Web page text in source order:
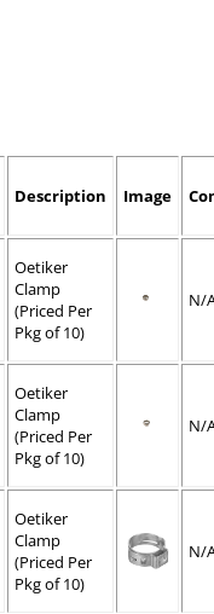
Description Image
Oetiker
Clamp
(Priced Per
Pkg of 10)
N/
Oetiker
Clamp
(Priced Per
Pkg of 10)
N/
Oetiker
Clamp
(Priced Per
Pkg of 10)
N/